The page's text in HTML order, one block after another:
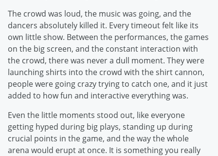
The crowd was loud, the music was going, and the
dancers absolutely killed it. Every timeout felt like its
own little show. Between the performances, the games
on the big screen, and the constant interaction with
the crowd, there was never a dull moment. They were
launching shirts into the crowd with the shirt cannon,
people were going crazy trying to catch one, and it just
added to how fun and interactive everything was.
Even the little moments stood out, like everyone
getting hyped during big plays, standing up during
crucial points in the game, and the way the whole
arena would erupt at once. It is something you really